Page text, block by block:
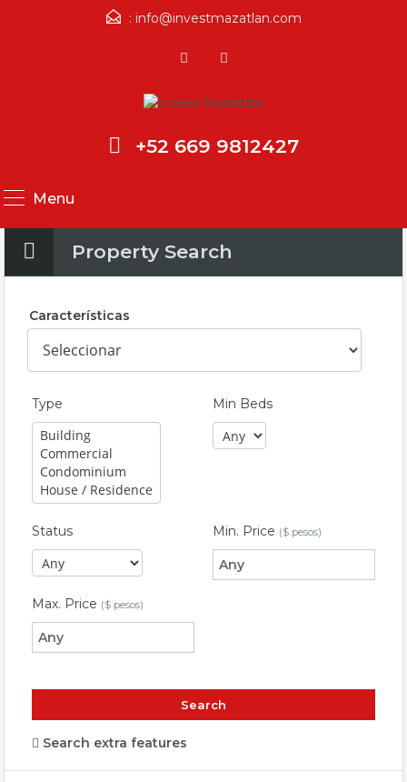
: info@investmazatlan.com
+52 669 9812427
Menu
Property Search
Características
Type Min Beds
Status Min. Price ($ pesos)
Max. Price ($ pesos)
Search extra features